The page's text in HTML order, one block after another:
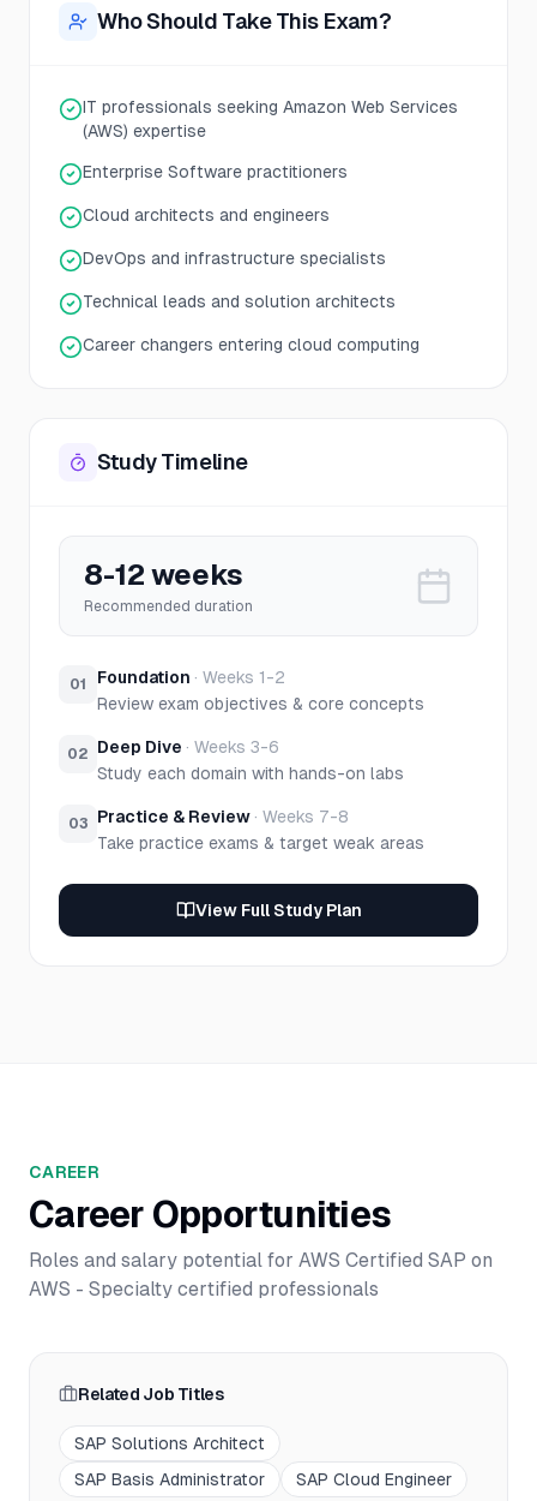
Who Should Take This Exam?
IT professionals seeking Amazon Web Services
(AWS) expertise
Enterprise Software practitioners
Cloud architects and engineers
DevOps and infrastructure specialists
Technical leads and solution architects
Career changers entering cloud computing
Study Timeline
8-12 weeks
Recommended duration
01 Foundation · Weeks 1-2
Review exam objectives & core concepts
02 Deep Dive · Weeks 3-6
Study each domain with hands-on labs
03 Practice & Review · Weeks 7-8
Take practice exams & target weak areas
View Full Study Plan
CAREER
Career Opportunities
Roles and salary potential for AWS Certified SAP on
AWS - Specialty certified professionals
Related Job Titles
SAP Solutions Architect
SAP Basis Administrator
SAP Cloud Engineer